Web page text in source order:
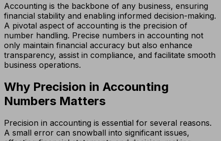
Accounting is the backbone of any business, ensuring
financial stability and enabling informed decision-making.
A pivotal aspect of accounting is the precision of
number handling. Precise numbers in accounting not
only maintain financial accuracy but also enhance
transparency, assist in compliance, and facilitate smooth
business operations.
Why Precision in Accounting
Numbers Matters
Precision in accounting is essential for several reasons.
A small error can snowball into significant issues,